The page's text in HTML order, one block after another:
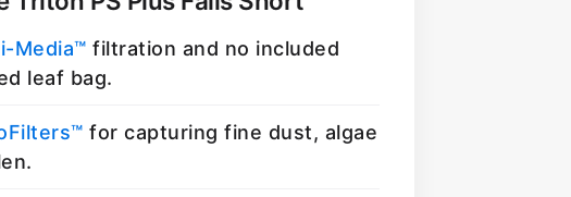
Media™ filtration and no included
leaf bag.
for capturing fine dust, algae